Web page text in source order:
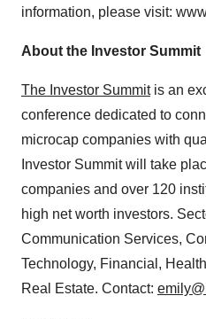
information, please visit:
About the Investor Summit
The Investor Summitis an
conference dedicated to
microcap companies with
Investor Summit will take
companies and over 120
high net worth investors.
Communication Services,
Technology, Financial,
Real Estate. Contact: